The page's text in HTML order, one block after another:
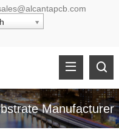
Manufacturer